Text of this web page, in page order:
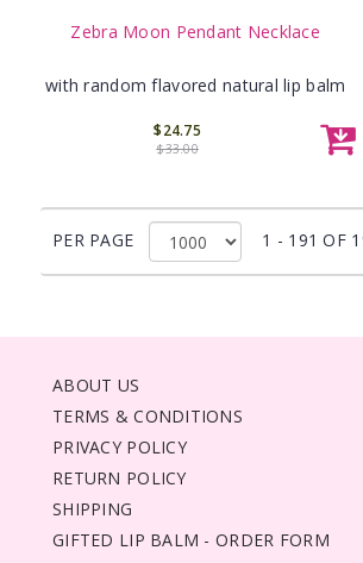
Zebra Moon Pendant Necklace
with random flavored natural lip balm
$24.75
$33.00
PER PAGE 1 - 191 OF
ABOUT US
TERMS & CONDITIONS
PRIVACY POLICY
RETURN POLICY
SHIPPING
GIFTED LIP BALM - ORDER FORM